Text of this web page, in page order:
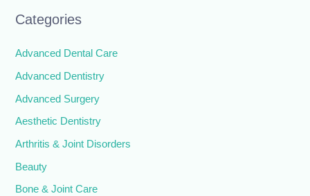
Categories
Advanced Dental Care
Advanced Dentistry
Advanced Surgery
Aesthetic Dentistry
Arthritis & Joint Disorders
Beauty
Bone & Joint Care